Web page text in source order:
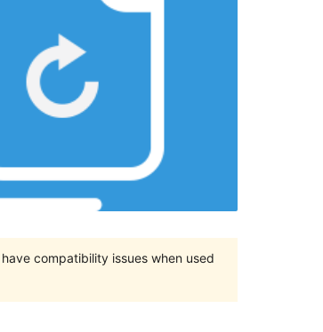
compatibility issues when used